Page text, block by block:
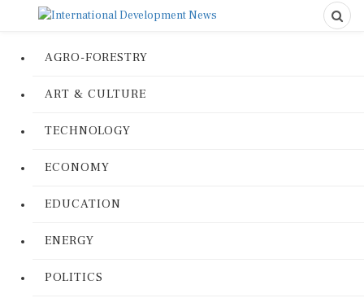
AGRO-FORESTRY
ART & CULTURE
TECHNOLOGY
ECONOMY
EDUCATION
ENERGY
POLITICS